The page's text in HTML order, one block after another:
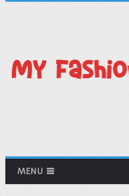
MENU